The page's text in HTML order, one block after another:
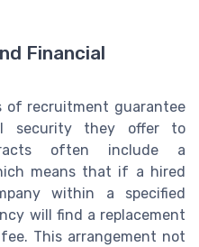
Financial
of recruitment guarantee
security they offer to
often include a
means that if a hired
within a specified
will find a replacement
This arrangement not